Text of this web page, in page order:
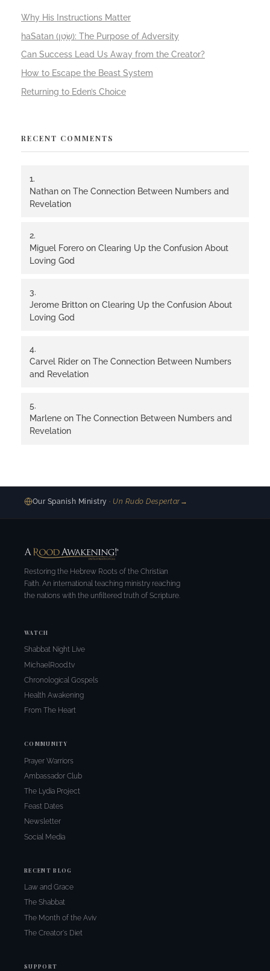
Why His Instructions Matter
haSatan (שָׂטָן): The Purpose of Adversity
Can Success Lead Us Away from the Creator?
How to Escape the Beast System
Returning to Eden’s Choice
RECENT COMMENTS
Nathan on The Connection Between Numbers and
Revelation
Miguel Forero on Clearing Up the Confusion About
Loving God
Jerome Britton on Clearing Up the Confusion About
Loving God
Carvel Rider on The Connection Between Numbers
and Revelation
Marlene on The Connection Between Numbers and
Revelation
Our Spanish Ministry· Un Rudo Despertar→
Restoring the Hebrew Roots of the Christian
Faith. An international teaching ministry reaching
the nations with the unfiltered truth of Scripture.
WATCH
Shabbat Night Live
MichaelRood.tv
Chronological Gospels
Health Awakening
From The Heart
COMMUNITY
Prayer Warriors
Ambassador Club
The Lydia Project
Feast Dates
Newsletter
Social Media
RECENT BLOG
Law and Grace
The Shabbat
The Month of the Aviv
The Creator's Diet
SUPPORT